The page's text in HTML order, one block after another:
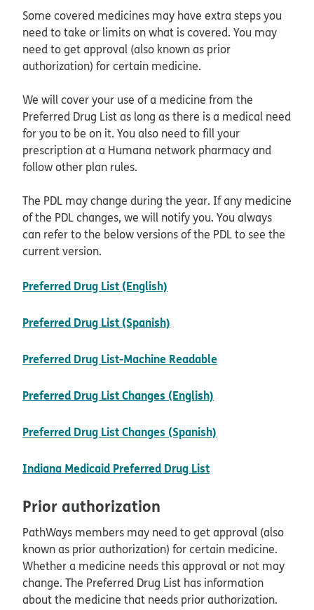
Some covered medicines may have extra steps you
need to take or limits on what is covered. You may
need to get approval (also known as prior
authorization) for certain medicine.
We will cover your use of a medicine from the
Preferred Drug List as long as there is a medical need
for you to be on it. You also need to fill your
prescription at a Humana network pharmacy and
follow other plan rules.
The PDL may change during the year. If any medicine
of the PDL changes, we will notify you. You always
can refer to the below versions of the PDL to see the
current version.
Preferred Drug List (English)
Preferred Drug List (Spanish)
Preferred Drug List-Machine Readable
Preferred Drug List Changes (English)
Preferred Drug List Changes (Spanish)
Indiana Medicaid Preferred Drug List
Prior authorization
PathWays members may need to get approval (also
known as prior authorization) for certain medicine.
Whether a medicine needs this approval or not may
change. The Preferred Drug List has information
about the medicine that needs prior authorization.